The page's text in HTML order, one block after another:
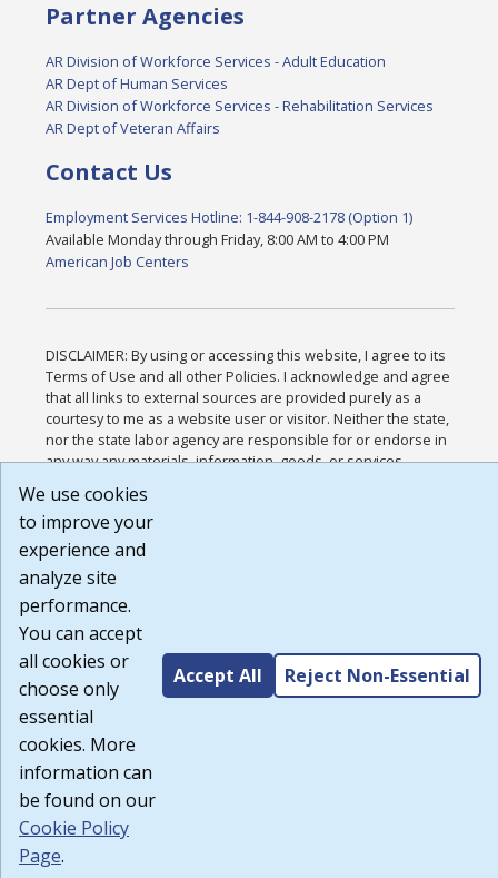
Partner Agencies
AR Division of Workforce Services - Adult Education
AR Dept of Human Services
AR Division of Workforce Services - Rehabilitation Services
AR Dept of Veteran Affairs
Contact Us
Employment Services Hotline: 1-844-908-2178 (Option 1)
Available Monday through Friday, 8:00 AM to 4:00 PM
American Job Centers
DISCLAIMER: By using or accessing this website, I agree to its
Terms of Use and all other Policies. I acknowledge and agree
that all links to external sources are provided purely as a
courtesy to me as a website user or visitor. Neither the state,
nor the state labor agency are responsible for or endorse in
any way any materials, information, goods, or services
or any other practices of such sites. I acknowledge and agree
that the Terms of Use and all other Policies for this Website
are available to me, and I have read the
Build: 185cbd2bac10e1bc83ab283352c24c0a9f3fd098 ,
1.131
We use cookies
to improve your
experience and
analyze site
performance.
You can accept
all cookies or
choose only
essential
cookies. More
information can
be found on our
Cookie Policy
Page.
Accept All Reject Non-Essential